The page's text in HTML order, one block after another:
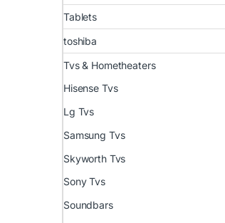
Tablets
toshiba
Tvs & Hometheaters
Hisense Tvs
Lg Tvs
Samsung Tvs
Skyworth Tvs
Sony Tvs
Soundbars